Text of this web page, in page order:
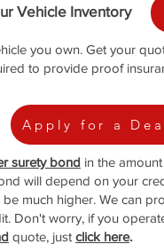
Vehicle Inventory
you own. Get your
to provide proof
surety bond in the
will depend on your
much higher. We can
Don't worry, if you
quote, just click here.
Apply for a